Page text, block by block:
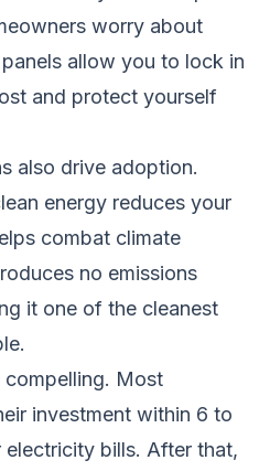
worry about
allow you to lock in
and protect yourself
also drive adoption.
energy reduces your
combat climate
no emissions
it one of the cleanest
compelling. Most
investment within 6 to
electricity bills. After that,